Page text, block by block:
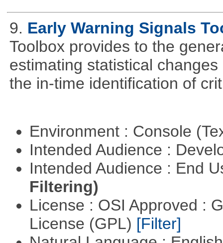
9. Early Warning Signals
Toolbox provides to the
estimating statistical
the in-time identification of
Environment : Console
Intended Audience :
Intended Audience : End
Filtering)
License : OSI Approved :
License (GPL) [Filter]